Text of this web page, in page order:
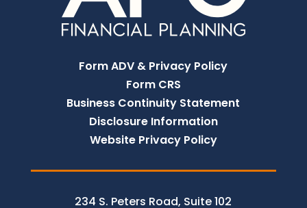
Form ADV & Privacy Policy
Form CRS
Business Continuity Statement
Disclosure Information
Website Privacy Policy
234 S. Peters Road, Suite 102